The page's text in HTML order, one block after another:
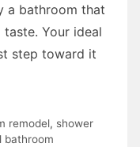
a bathroom that
Your ideal
step toward it
remodel, shower
bathroom